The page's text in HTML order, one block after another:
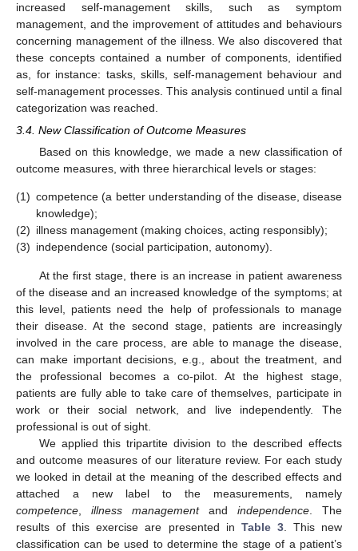
increased self-management skills, such as symptom
management, and the improvement of attitudes and behaviours
concerning management of the illness. We also discovered that
these concepts contained a number of components, identified
as, for instance: tasks, skills, self-management behaviour and
self-management processes. This analysis continued until a final
categorization was reached.
3.4. New Classification of Outcome Measures
Based on this knowledge, we made a new classification of
outcome measures, with three hierarchical levels or stages:
(1) competence (a better understanding of the disease, disease
knowledge);
(2) illness management (making choices, acting responsibly);
(3) independence (social participation, autonomy).
At the first stage, there is an increase in patient awareness
of the disease and an increased knowledge of the symptoms; at
this level, patients need the help of professionals to manage
their disease. At the second stage, patients are increasingly
involved in the care process, are able to manage the disease,
can make important decisions, e.g., about the treatment, and
the professional becomes a co-pilot. At the highest stage,
patients are fully able to take care of themselves, participate in
work or their social network, and live independently. The
professional is out of sight.
We applied this tripartite division to the described effects
and outcome measures of our literature review. For each study
we looked in detail at the meaning of the described effects and
attached a new label to the measurements, namely
competence
illness managementand independence . The
results of this exercise are presented in Table 3. This new
classification can be used to determine the stage of a patient’s